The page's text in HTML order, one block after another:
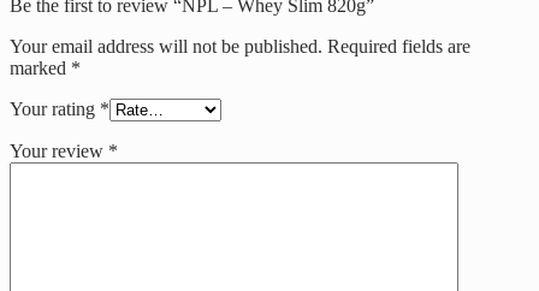
Be the first to review “NPL – Whey Slim 820g”
Your email address will not be published. Required fields are
marked *
Your rating *
Your review *